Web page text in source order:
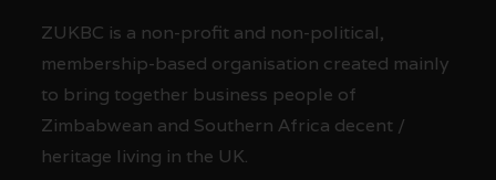
ZUKBC is a non-profit and non-political,
membership-based organisation created mainly
to bring together business people of
Zimbabwean and Southern Africa decent /
heritage living in the UK.